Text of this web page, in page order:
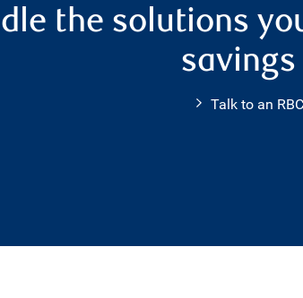
the solutions
Talk to an